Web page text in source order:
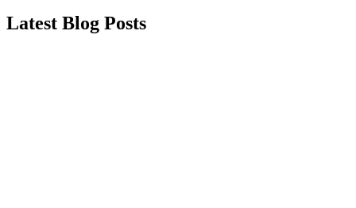
Latest Blog Posts